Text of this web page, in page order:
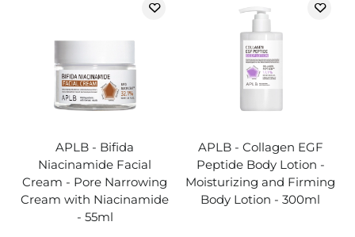
APLB - Bifida
Niacinamide Facial
Cream - Pore Narrowing
Cream with Niacinamide
- 55ml
APLB - Collagen EGF
Peptide Body Lotion -
Moisturizing and Firming
Body Lotion - 300ml